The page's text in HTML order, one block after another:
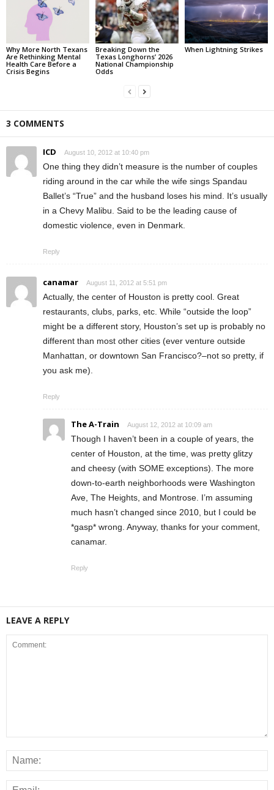
Why More North Texans
Are Rethinking Mental
Health Care Before a
Crisis Begins
Breaking Down the
Texas Longhorns’ 2026
National Championship
Odds
When Lightning Strikes
3 COMMENTS
ICD August 10, 2012 at 10:40 pm
One thing they didn’t measure is the number of couples
riding around in the car while the wife sings Spandau
Ballet’s “True” and the husband loses his mind. It’s usually
in a Chevy Malibu. Said to be the leading cause of
domestic violence, even in Denmark.
Reply
canamar August 11, 2012 at 5:51 pm
Actually, the center of Houston is pretty cool. Great
restaurants, clubs, parks, etc. While “outside the loop”
might be a different story, Houston’s set up is probably no
different than most other cities (ever venture outside
Manhattan, or downtown San Francisco?–not so pretty, if
you ask me).
Reply
The A-Train August 12, 2012 at 10:09 am
Though I haven’t been in a couple of years, the
center of Houston, at the time, was pretty glitzy
and cheesy (with SOME exceptions). The more
down-to-earth neighborhoods were Washington
Ave, The Heights, and Montrose. I’m assuming
much hasn’t changed since 2010, but I could be
*gasp* wrong. Anyway, thanks for your comment,
canamar.
Reply
LEAVE A REPLY